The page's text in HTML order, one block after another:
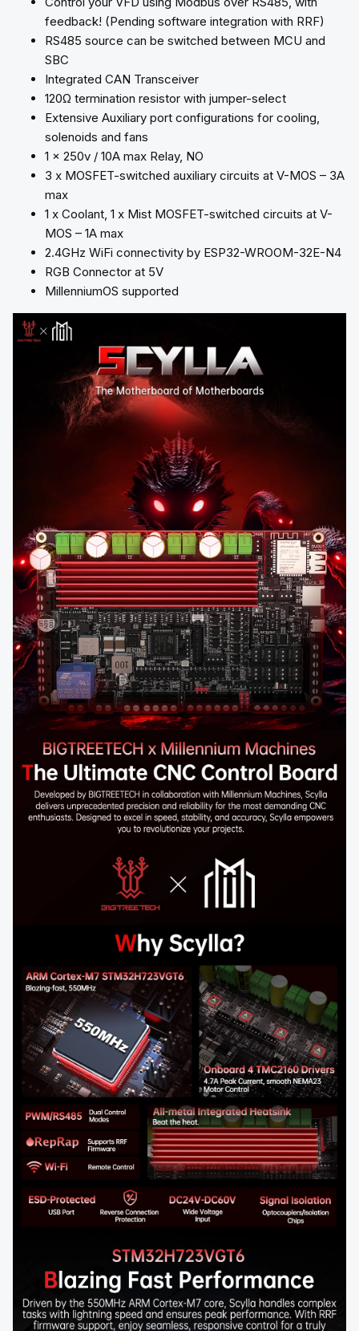
feedback! (Pending software integration with RRF)
RS485 source can be switched between MCU and
SBC
Integrated CAN Transceiver
120Ω termination resistor with jumper-select
Extensive Auxiliary port configurations for cooling,
solenoids and fans
1 x 250v / 10A max Relay, NO
3 x MOSFET-switched auxiliary circuits at V-MOS – 3A
max
1 x Coolant, 1 x Mist MOSFET-switched circuits at V-
MOS – 1A max
2.4GHz WiFi connectivity by ESP32-WROOM-32E-N4
RGB Connector at 5V
MillenniumOS supported